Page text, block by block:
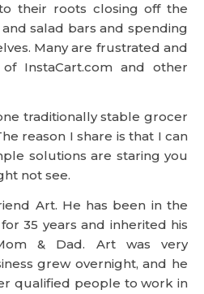
their roots closing off the
salad bars and spending
Many are frustrated and
InstaCart.com and other
traditionally stable grocer
reason I share is that I can
solutions are staring you
not see.
Art. He has been in the
35 years and inherited his
& Dad. Art was very
grew overnight, and he
qualified people to work in